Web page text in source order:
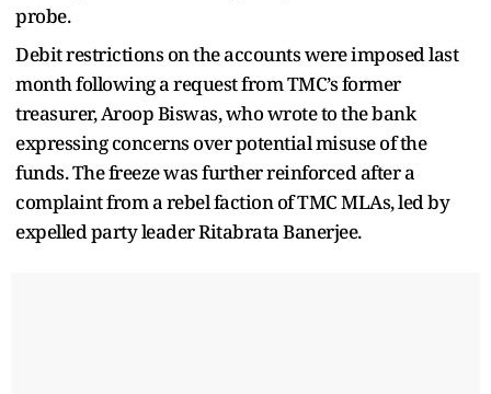
probe.
Debit restrictions on the accounts were imposed last
month following a request from TMC’s former
treasurer, Aroop Biswas, who wrote to the bank
expressing concerns over potential misuse of the
funds. The freeze was further reinforced after a
complaint from a rebel faction of TMC MLAs, led by
expelled party leader Ritabrata Banerjee.